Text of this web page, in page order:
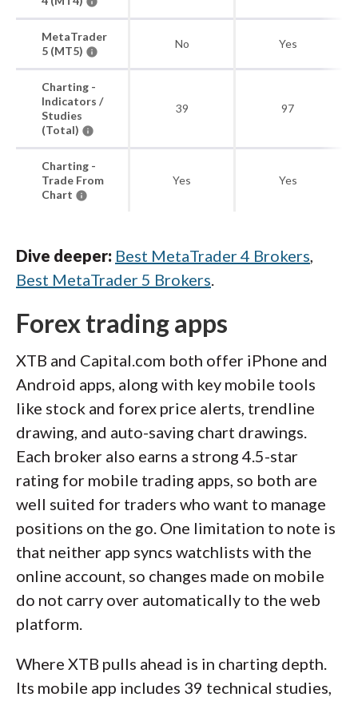
MetaTrader
5 (MT5)
No Yes
Charting -
Indicators /
Studies
(Total)
39 97
Charting -
Trade From
Chart
Yes Yes
Dive deeper: Best MetaTrader 4 Brokers,
Best MetaTrader 5 Brokers.
Forex trading apps
XTB and Capital.com both offer iPhone and
Android apps, along with key mobile tools
like stock and forex price alerts, trendline
drawing, and auto-saving chart drawings.
Each broker also earns a strong 4.5-star
rating for mobile trading apps, so both are
well suited for traders who want to manage
positions on the go. One limitation to note is
that neither app syncs watchlists with the
online account, so changes made on mobile
do not carry over automatically to the web
platform.
Where XTB pulls ahead is in charting depth.
Its mobile app includes 39 technical studies,